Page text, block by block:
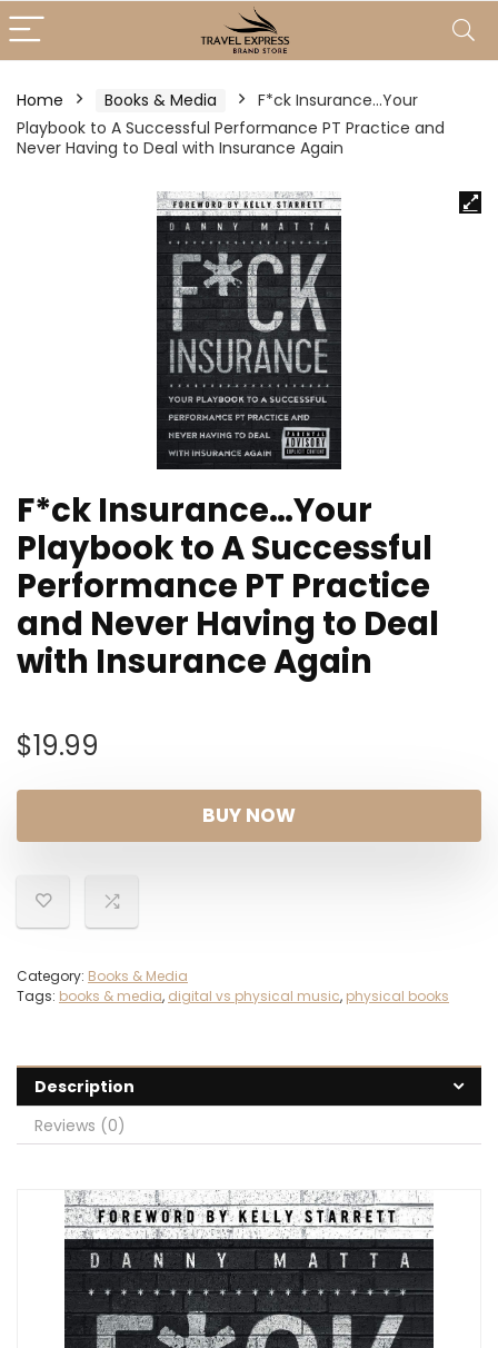
Home Books & Media
F*ck Insurance…Your
Playbook to A Successful Performance PT Practice and
Never Having to Deal with Insurance Again
F*ck Insurance…Your
Playbook to A Successful
Performance PT Practice
and Never Having to Deal
with Insurance Again
$19.99
BUY NOW
Category: Books & Media
Tags: books & media, digital vs physical music, physical books
Description
Reviews (0)